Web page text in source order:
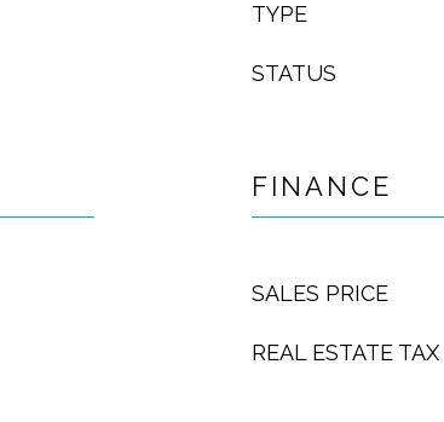
TYPE
STATUS
FINANCE
SALES PRICE
REAL ESTATE TAX